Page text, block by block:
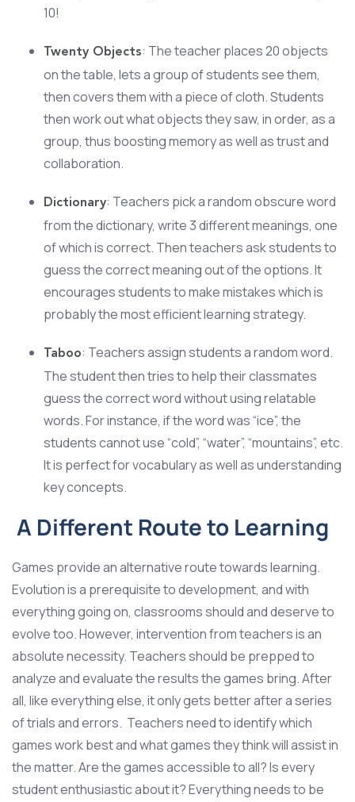
10!
Twenty Objects: The teacher places 20 objects
on the table, lets a group of students see them,
then covers them with a piece of cloth. Students
then work out what objects they saw, in order, as a
group, thus boosting memory as well as trust and
collaboration.
Dictionary: Teachers pick a random obscure word
from the dictionary, write 3 different meanings, one
of which is correct. Then teachers ask students to
guess the correct meaning out of the options. It
encourages students to make mistakes which is
probably the most efficient learning strategy.
Taboo: Teachers assign students a random word.
The student then tries to help their classmates
guess the correct word without using relatable
words. For instance, if the word was “ice”, the
students cannot use “cold”, “water”, “mountains”, etc.
It is perfect for vocabulary as well as understanding
key concepts.
A Different Route to Learning
Games provide an alternative route towards learning.
Evolution is a prerequisite to development, and with
everything going on, classrooms should and deserve to
evolve too. However, intervention from teachers is an
absolute necessity. Teachers should be prepped to
analyze and evaluate the results the games bring. After
all, like everything else, it only gets better after a series
of trials and errors. Teachers need to identify which
games work best and what games they think will assist in
the matter. Are the games accessible to all? Is every
student enthusiastic about it? Everything needs to be